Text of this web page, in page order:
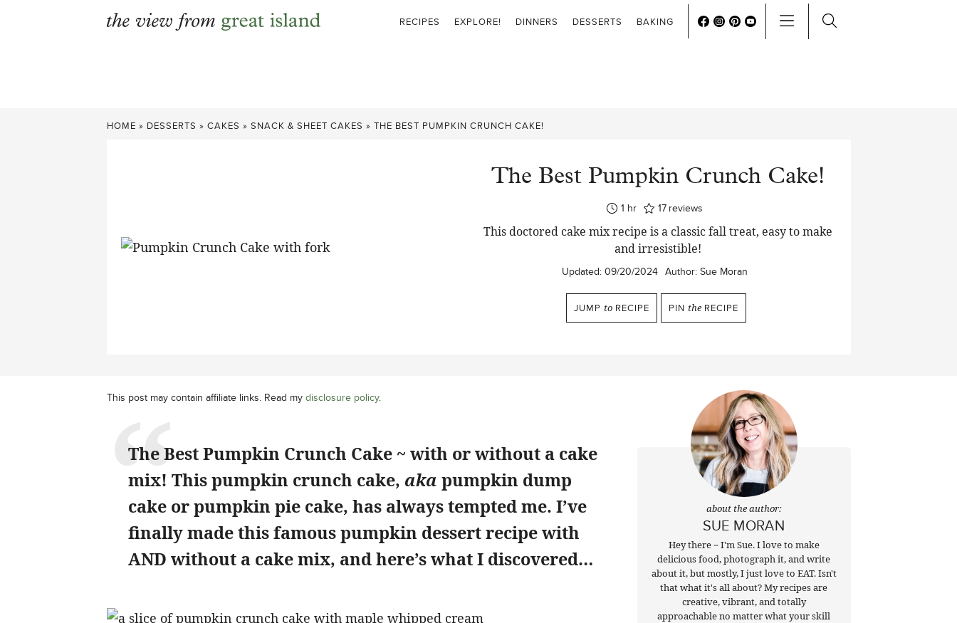
RECIPES EXPLORE! DINNERS DESSERTS BAKING
HOME » DESSERTS » CAKES » SNACK & SHEET CAKES » THE BEST PUMPKIN CRUNCH CAKE!
The Best Pumpkin Crunch Cake!
1hour
hr 17 reviews
This doctored cake mix recipe is a classic fall treat, easy to make
and irresistible!
Updated: 09/20/2024 Author: Sue Moran
JUMP to RECIPE PIN the RECIPE
This post may contain affiliate links. Read my disclosure policy.
The Best Pumpkin Crunch Cake ~ with or without a cake
mix! This pumpkin crunch cake, aka pumpkin dump
cake or pumpkin pie cake, has always tempted me. I’ve
finally made this famous pumpkin dessert recipe with
AND without a cake mix, and here’s what I discovered…
about the author:
SUE MORAN
Hey there ~ I'm Sue. I love to make
delicious food, photograph it, and write
about it, but mostly, I just love to EAT. Isn't
that what it's all about? My recipes are
creative, vibrant, and totally
approachable no matter what your skill